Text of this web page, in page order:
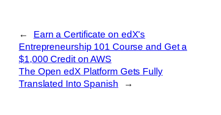
←
Earn a Certificate on edX's
Entrepreneurship 101 Course and Get a
$1,000 Credit on AWS
The Open edX Platform Gets Fully
Translated Into Spanish
→